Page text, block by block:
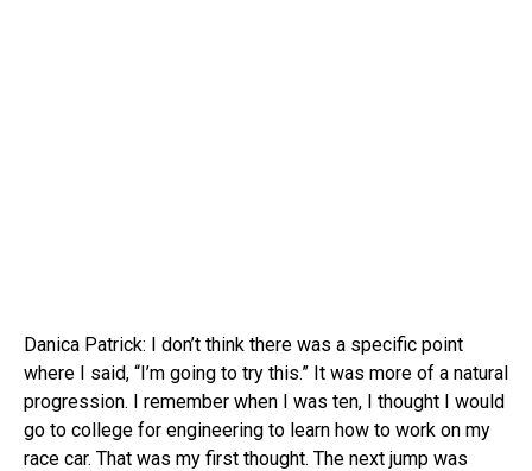
Danica Patrick: I don’t think there was a specific point
where I said, “I’m going to try this.” It was more of a natural
progression. I remember when I was ten, I thought I would
go to college for engineering to learn how to work on my
race car. That was my first thought. The next jump was